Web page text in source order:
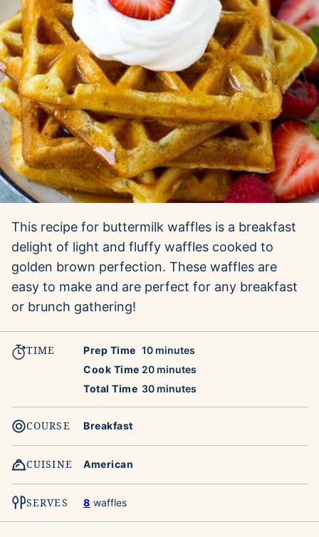
This recipe for buttermilk waffles is a breakfast
delight of light and fluffy waffles cooked to
golden brown perfection. These waffles are
easy to make and are perfect for any breakfast
or brunch gathering!
TIME Prep Time 10minutes
minutes
Cook Time 20minutes
minutes
Total Time 30minutes
minutes
COURSE Breakfast
CUISINE American
SERVES 8 waffles